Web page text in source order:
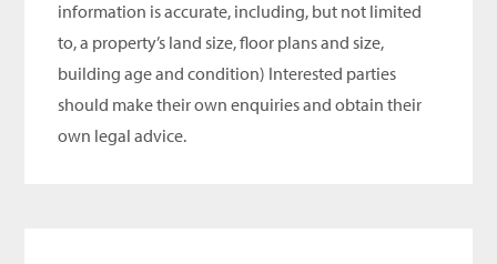
information is accurate, including, but not limited
to, a property’s land size, floor plans and size,
building age and condition) Interested parties
should make their own enquiries and obtain their
own legal advice.